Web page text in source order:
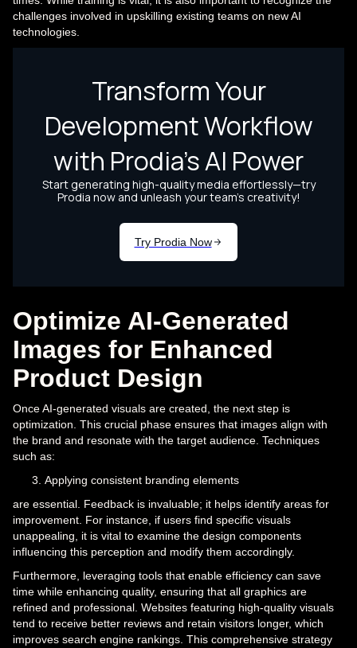
challenges involved in upskilling existing teams on new AI
technologies.
Optimize AI-Generated
Images for Enhanced
Product Design
Once AI-generated visuals are created, the next step is
optimization. This crucial phase ensures that images align with
the brand and resonate with the target audience. Techniques
such as:
Applying consistent branding elements
are essential. Feedback is invaluable; it helps identify areas for
improvement. For instance, if users find specific visuals
unappealing, it is vital to examine the design components
influencing this perception and modify them accordingly.
Furthermore, leveraging tools that enable efficiency can save
time while enhancing quality, ensuring that all graphics are
refined and professional. Websites featuring high-quality visuals
tend to receive better reviews and retain visitors longer, which
improves search engine rankings. This comprehensive strategy